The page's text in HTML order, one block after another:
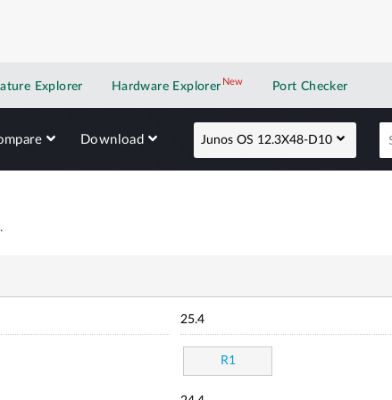
Explorer Hardware Explorer NewNew application
Port Checker
Download Junos OS 12.3X48-D10
25.4
R1